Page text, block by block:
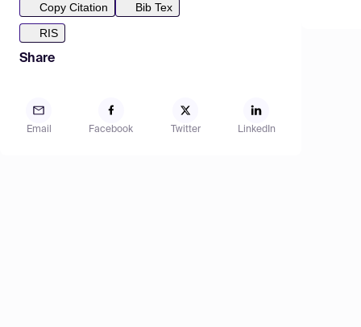
Copy Citation
Bib Tex
RIS
Share
Email Facebook Twitter LinkedIn